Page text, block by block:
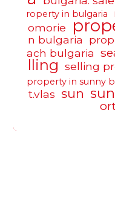
roperty in bulgaria
omorie
n bulgaria
ach bulgaria
lling selling
property in sunny
t.vlas sun